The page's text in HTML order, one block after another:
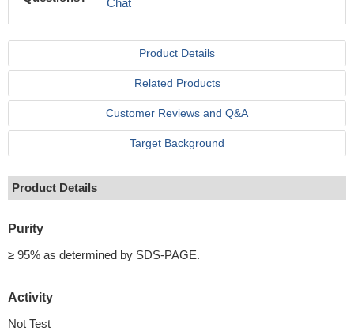
Chat
Product Details
Related Products
Customer Reviews and Q&A
Target Background
Product Details
Purity
≥ 95% as determined by SDS-PAGE.
Activity
Not Test